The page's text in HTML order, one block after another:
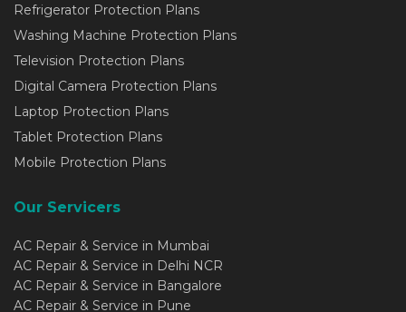
Refrigerator Protection Plans
Washing Machine Protection Plans
Television Protection Plans
Digital Camera Protection Plans
Laptop Protection Plans
Tablet Protection Plans
Mobile Protection Plans
Our Servicers
AC Repair & Service in Mumbai
AC Repair & Service in Delhi NCR
AC Repair & Service in Bangalore
AC Repair & Service in Pune